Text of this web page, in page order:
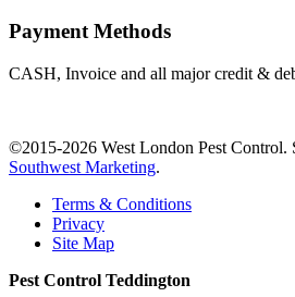
Payment Methods
CASH, Invoice and all major credit &
©2015-2026 West London Pest Control.
Southwest Marketing.
Terms & Conditions
Privacy
Site Map
Pest Control Teddington